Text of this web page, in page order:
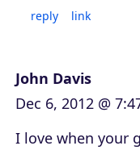
reply link
John Davis
Dec 6, 2012 @
I love when your